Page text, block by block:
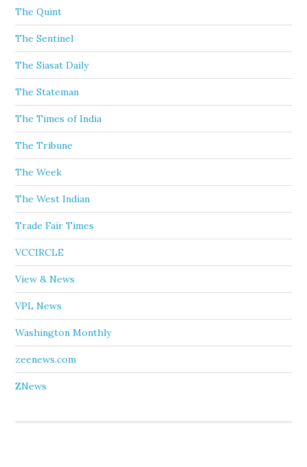
The Quint
The Sentinel
The Siasat Daily
The Stateman
The Times of India
The Tribune
The Week
The West Indian
Trade Fair Times
VCCIRCLE
View & News
VPL News
Washington Monthly
zeenews.com
ZNews